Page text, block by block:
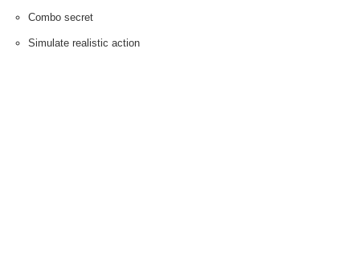
Combo secret
Simulate realistic action